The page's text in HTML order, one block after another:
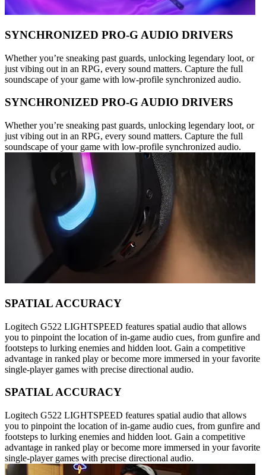
SYNCHRONIZED PRO-G AUDIO DRIVERS
Whether you’re sneaking past guards, unlocking legendary loot, or
just vibing out in an RPG, every sound matters. Capture the full
soundscape of your game with low-profile synchronized audio.
SYNCHRONIZED PRO-G AUDIO DRIVERS
Whether you’re sneaking past guards, unlocking legendary loot, or
just vibing out in an RPG, every sound matters. Capture the full
soundscape of your game with low-profile synchronized audio.
SPATIAL ACCURACY
Logitech G522 LIGHTSPEED features spatial audio that allows
you to pinpoint the location of in-game audio cues, from gunfire and
footsteps to lurking enemies and hidden loot. Gain a competitive
advantage in ranked play or become more immersed in your favorite
single-player games with precise directional audio.
SPATIAL ACCURACY
Logitech G522 LIGHTSPEED features spatial audio that allows
you to pinpoint the location of in-game audio cues, from gunfire and
footsteps to lurking enemies and hidden loot. Gain a competitive
advantage in ranked play or become more immersed in your favorite
single-player games with precise directional audio.